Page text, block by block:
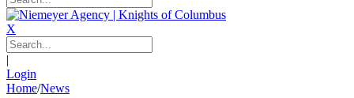
X
|
Login
Home/News